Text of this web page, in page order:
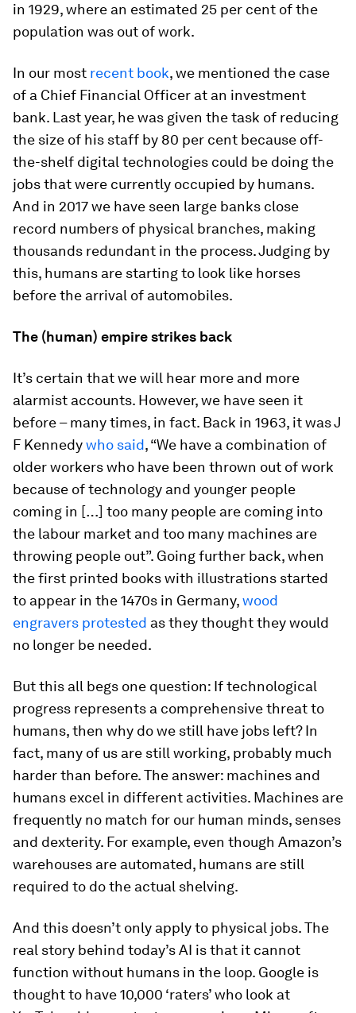
in 1929, where an estimated 25 per cent of the
population was out of work.
In our most recent book, we mentioned the case
of a Chief Financial Officer at an investment
bank. Last year, he was given the task of reducing
the size of his staff by 80 per cent because off-
the-shelf digital technologies could be doing the
jobs that were currently occupied by humans.
And in 2017 we have seen large banks close
record numbers of physical branches, making
thousands redundant in the process. Judging by
this, humans are starting to look like horses
before the arrival of automobiles.
The (human) empire strikes back
It’s certain that we will hear more and more
alarmist accounts. However, we have seen it
before – many times, in fact. Back in 1963, it was J
F Kennedywho said, “We have a combination of
older workers who have been thrown out of work
because of technology and younger people
coming in […] too many people are coming into
the labour market and too many machines are
throwing people out”. Going further back, when
the first printed books with illustrations started
to appear in the 1470s in Germany,wood
engravers protested as they thought they would
no longer be needed.
But this all begs one question: If technological
progress represents a comprehensive threat to
humans, then why do we still have jobs left? In
fact, many of us are still working, probably much
harder than before. The answer: machines and
humans excel in different activities. Machines are
frequently no match for our human minds, senses
and dexterity. For example, even though Amazon’s
warehouses are automated, humans are still
required to do the actual shelving.
And this doesn’t only apply to physical jobs. The
real story behind today’s AI is that it cannot
function without humans in the loop. Google is
thought to have 10,000 ‘raters’ who look at